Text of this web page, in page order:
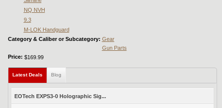
NQ NVH
9.3
M-LOK Handguard
Category & Caliber or Subcategory: Gear
Gun Parts
Price: $169.99
Latest Deals (active tab)
Blog
EOTech EXPS3-0 Holographic Sig...